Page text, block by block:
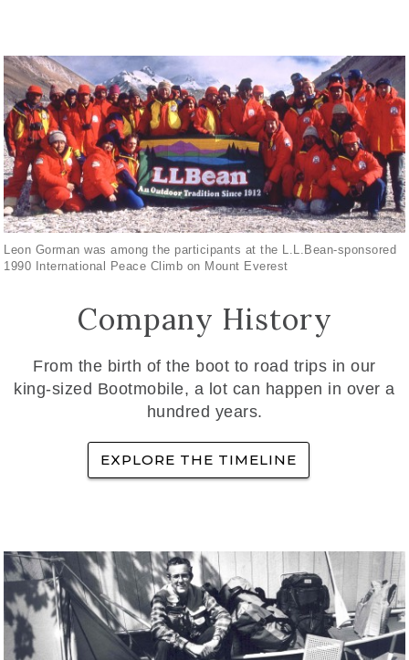
Leon Gorman was among the participants at the L.L.Bean-sponsored
1990 International Peace Climb on Mount Everest
Company History
From the birth of the boot to road trips in our
king-sized Bootmobile, a lot can happen in over a
hundred years.
EXPLORE THE TIMELINE